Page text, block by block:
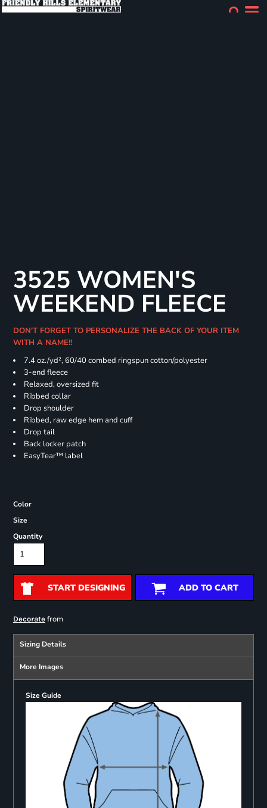
3525 WOMEN'S
WEEKEND FLEECE
DON'T FORGET TO PERSONALIZE THE BACK OF YOUR ITEM
WITH A NAME!!
7.4oz./yd², 60/40 combed ringspun cotton/polyester
3-end fleece
Relaxed, oversized fit
Ribbed collar
Drop shoulder
Ribbed, raw edge hem and cuff
Drop tail
Back locker patch
EasyTear™ label
Color
Size
Quantity
START DESIGNING ADD TO CART
Decoratefrom
Sizing Details
More Images
Size Guide